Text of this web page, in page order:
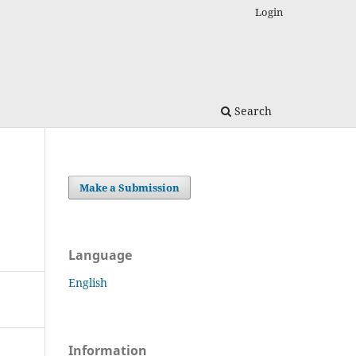
Search
Login
Make a Submission
Language
English
Information